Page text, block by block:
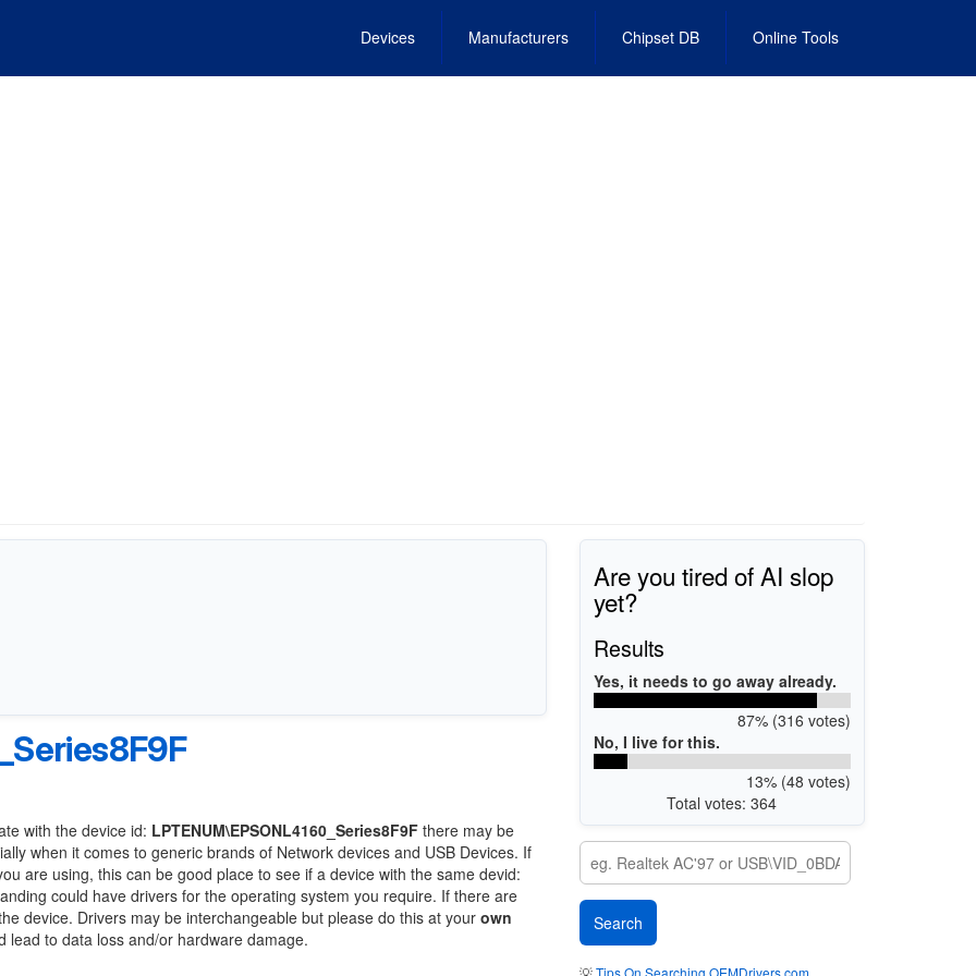
Devices Manufacturers Chipset DB Online Tools
with the device id: LPTENUM\EPSONL4160_Series8F9F there may be
when it comes to generic brands of Network devices and USB Devices. If
are using, this can be good place to see if a device with the same devid:
could have drivers for the operating system you require. If there are
device. Drivers may be interchangeable but please do this at your own
lead to data loss and/or hardware damage.
Are you tired of AI slop
yet?
Results
Yes, it needs to go away already.
87% (316 votes)
No, I live for this.
13% (48 votes)
Total votes: 364
💡Tips On Searching OEMDrivers.com